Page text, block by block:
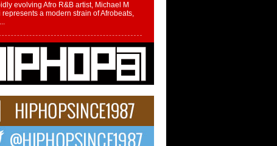
evolving Afro R&B artist, Michael M
represents a modern strain of Afrobeats,
Star Avery Franklin: The
Artist Making Waves
“Took The Bait”
scene is abuzz with the emergence
Kilam & Donald Trump: The
Wave of Private Citizenship
Shaking Up the Scene